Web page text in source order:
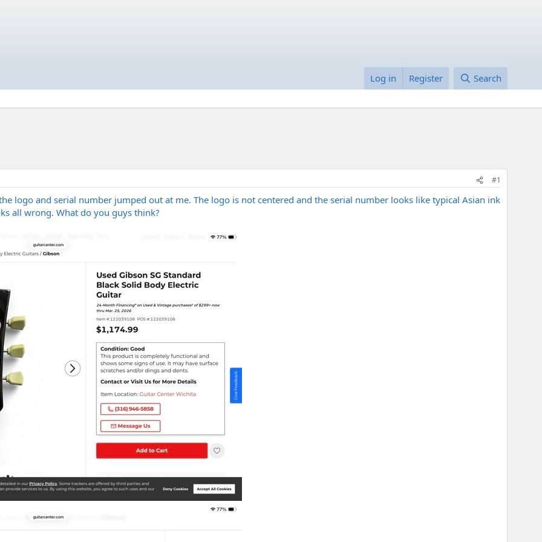
Log in Register Search
#1
logo and serial number jumped out at me. The logo is not centered and the serial number looks like typical Asian ink
all wrong. What do you guys think?